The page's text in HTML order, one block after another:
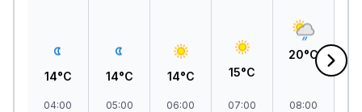
14°C
04:00
14°C
05:00
14°C
06:00
15°C
07:00
20°C
08:00